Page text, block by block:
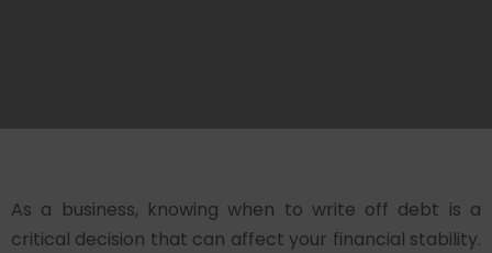
As a business, knowing when to write off debt is a
critical decision that can affect your financial stability.